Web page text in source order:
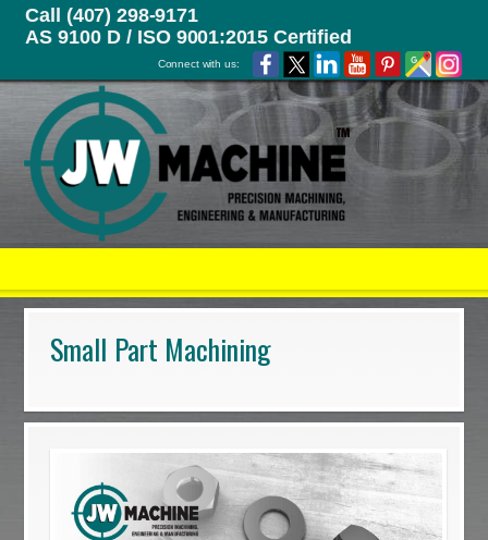
Call (407) 298-9171
AS 9100 D / ISO 9001:2015 Certified
Connect with us:
Small Part Machining